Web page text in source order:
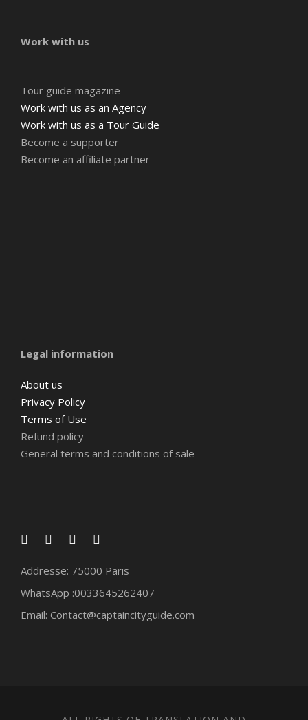
Work with us
Tour guide magazine
Work with us as an Agency
Work with us as a Tour Guide
Become a supporter
Become an affiliate partner
Legal information
About us
Privacy Policy
Terms of Use
Refund policy
General terms and conditions of sale
Addresse: 75000 Paris
WhatsApp :0033645262407
Email: Contact@captaincityguide.com